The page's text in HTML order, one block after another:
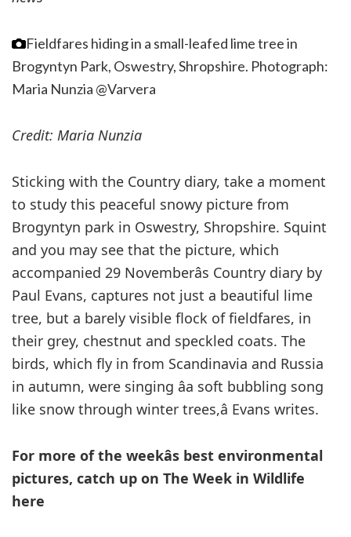
Fieldfares hiding in a small-leafed lime tree in
Brogyntyn Park, Oswestry, Shropshire. Photograph:
Maria Nunzia @Varvera
Credit: Maria Nunzia
Sticking with the Country diary, take a moment
to study this peaceful snowy picture from
Brogyntyn park in Oswestry, Shropshire. Squint
and you may see that the picture, which
accompanied 29 Novemberâs Country diary by
Paul Evans, captures not just a beautiful lime
tree, but a barely visible flock of fieldfares, in
their grey, chestnut and speckled coats. The
birds, which fly in from Scandinavia and Russia
in autumn, were singing âa soft bubbling song
like snow through winter trees,â Evans writes.
For more of the weekâs best environmental
pictures, catch up on The Week in Wildlife
here